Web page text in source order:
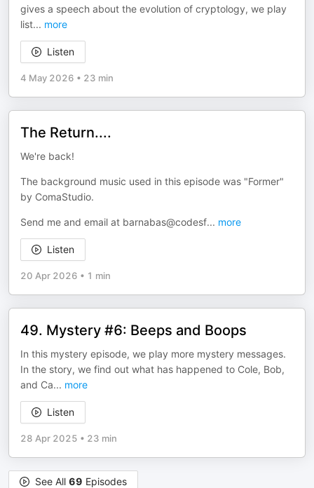
gives a speech about the evolution of cryptology, we play
list... more
Listen
4 May 2026 • 23 min
The Return....
We're back!
The background music used in this episode was "Former"
by ComaStudio.
Send me and email at barnabas@codesf... more
Listen
20 Apr 2026 • 1 min
49. Mystery #6: Beeps and Boops
In this mystery episode, we play more mystery messages.
In the story, we find out what has happened to Cole, Bob,
and Ca... more
Listen
28 Apr 2025 • 23 min
See All 69 Episodes